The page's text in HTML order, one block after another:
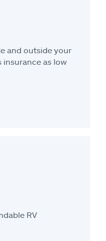
and outside your
as low
RV